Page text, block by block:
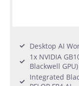
Desktop AI
1x NVIDIA
Blackwell GPU)
Integrated